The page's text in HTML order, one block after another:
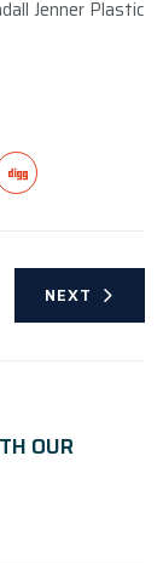
Jenner Plastic
NEXT
OUR